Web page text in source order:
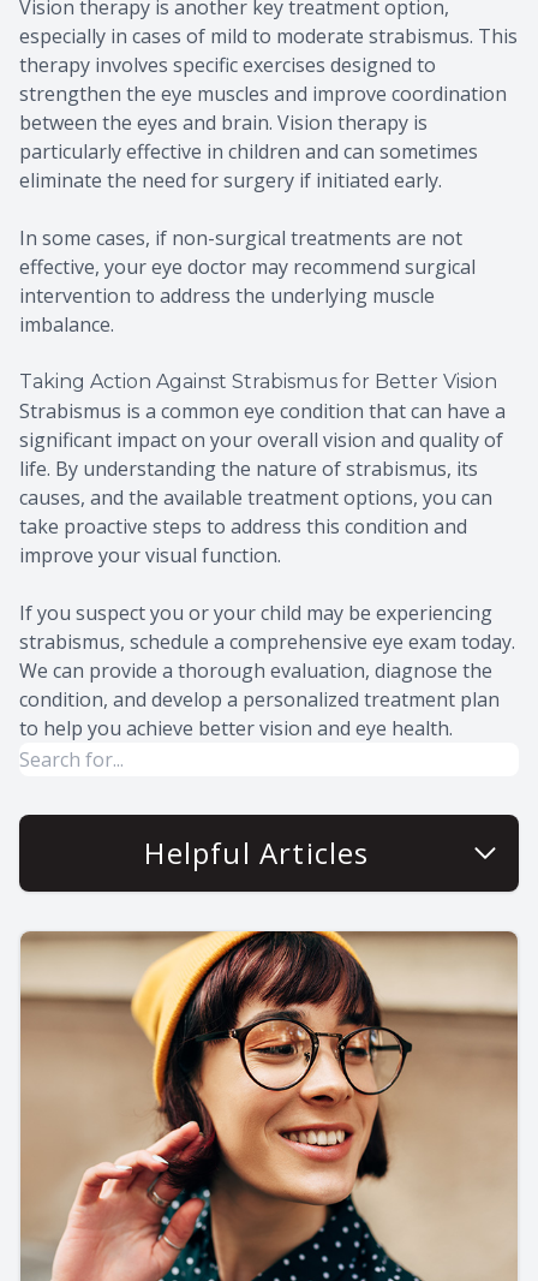
Vision therapy is another key treatment option,
especially in cases of mild to moderate strabismus. This
therapy involves specific exercises designed to
strengthen the eye muscles and improve coordination
between the eyes and brain. Vision therapy is
particularly effective in children and can sometimes
eliminate the need for surgery if initiated early.
In some cases, if non-surgical treatments are not
effective, your eye doctor may recommend surgical
intervention to address the underlying muscle
imbalance.
Taking Action Against Strabismus for Better Vision
Strabismus is a common eye condition that can have a
significant impact on your overall vision and quality of
life. By understanding the nature of strabismus, its
causes, and the available treatment options, you can
take proactive steps to address this condition and
improve your visual function.
If you suspect you or your child may be experiencing
strabismus, schedule a comprehensive eye exam today.
We can provide a thorough evaluation, diagnose the
condition, and develop a personalized treatment plan
to help you achieve better vision and eye health.
Helpful Articles